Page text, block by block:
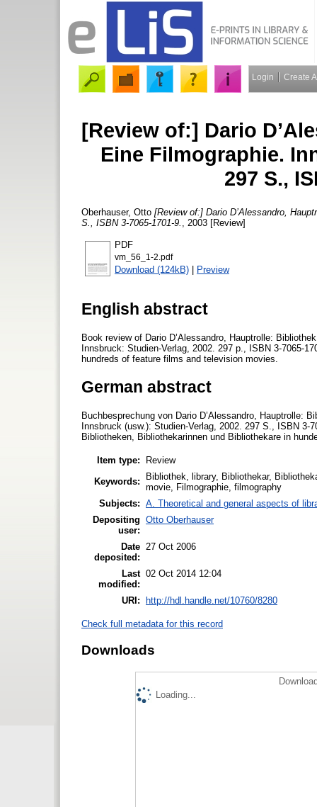
Login Create
[Review of:] Dario
Eine Filmographie.
297 S.,
Oberhauser, Otto [Review of:] Dario D’Alessandro,
S., ISBN 3-7065-1701-9.
, 2003 [Review]
PDF
vm_56_1-2.pdf
Download (124kB) | Preview
English abstract
Book review of Dario D’Alessandro, Hauptrolle:
Innsbruck: Studien-Verlag, 2002. 297 p., ISBN 3-7065-
hundreds of feature films and television movies.
German abstract
Buchbesprechung von Dario D’Alessandro, Hauptrolle:
Innsbruck (usw.): Studien-Verlag, 2002. 297 S., ISBN
Bibliotheken, Bibliothekarinnen und Bibliothekare in
Item type:
Review
Keywords:
Bibliothek, library, Bibliothekar,
movie, Filmographie, filmography
Subjects: A. Theoretical and general aspects of
Depositing
user:
Otto Oberhauser
Date
deposited:
27 Oct 2006
Last
modified:
02 Oct 2014 12:04
URI: http://hdl.handle.net/10760/8280
Check full metadata for this record
Downloads
Loading...